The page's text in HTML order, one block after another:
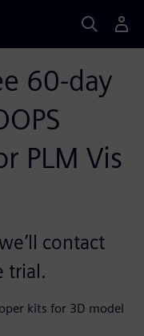
60-day
PLM Vis
contact
trial.
kits for 3D model